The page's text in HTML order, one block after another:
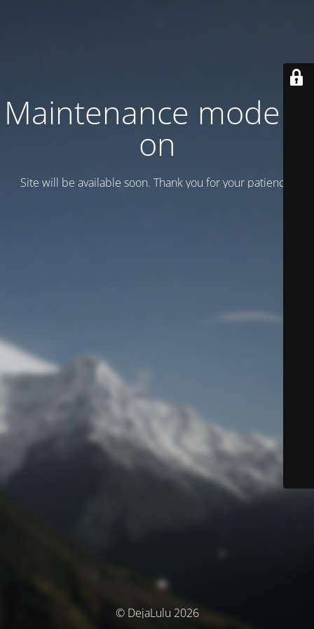
Maintenance mode is
on
Site will be available soon. Thank you for your patience!
© DejaLulu 2026